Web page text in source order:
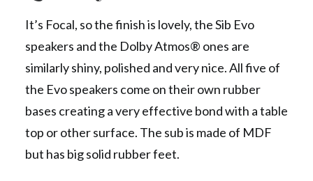
It’s Focal, so the finish is lovely, the Sib Evo
speakers and the Dolby Atmos® ones are
similarly shiny, polished and very nice. All five of
the Evo speakers come on their own rubber
bases creating a very effective bond with a table
top or other surface. The sub is made of MDF
but has big solid rubber feet.